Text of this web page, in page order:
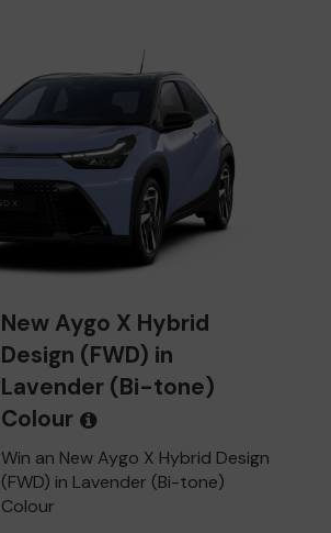
New Aygo X Hybrid
Design (FWD) in
Lavender (Bi-tone)
Colour
Win an New Aygo X Hybrid Design
(FWD) in Lavender (Bi-tone)
Colour